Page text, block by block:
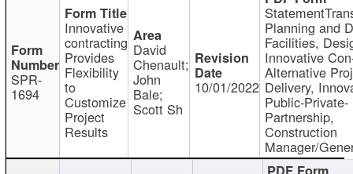
SPR-
1694
Innovative
contracting
Provides
Flexibility
to
Customize
Project
Results
David
Chenault;
John
Bale;
Scott Sh
10/01/2022
Planning and
Facilities,
Innovative
Alternative
Delivery,
Public-Private-
Partnership,
Construction
Manager/